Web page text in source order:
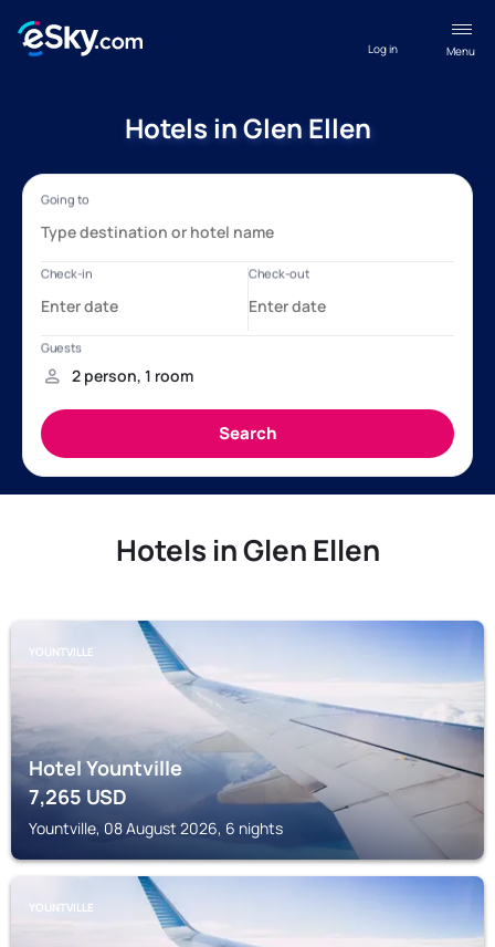
Menu
Log in
Hotels in Glen Ellen
Hotels in Glen Ellen
YOUNTVILLE
Hotel Yountville
7,265 USD
Yountville, 08 August 2026, 6 nights
YOUNTVILLE